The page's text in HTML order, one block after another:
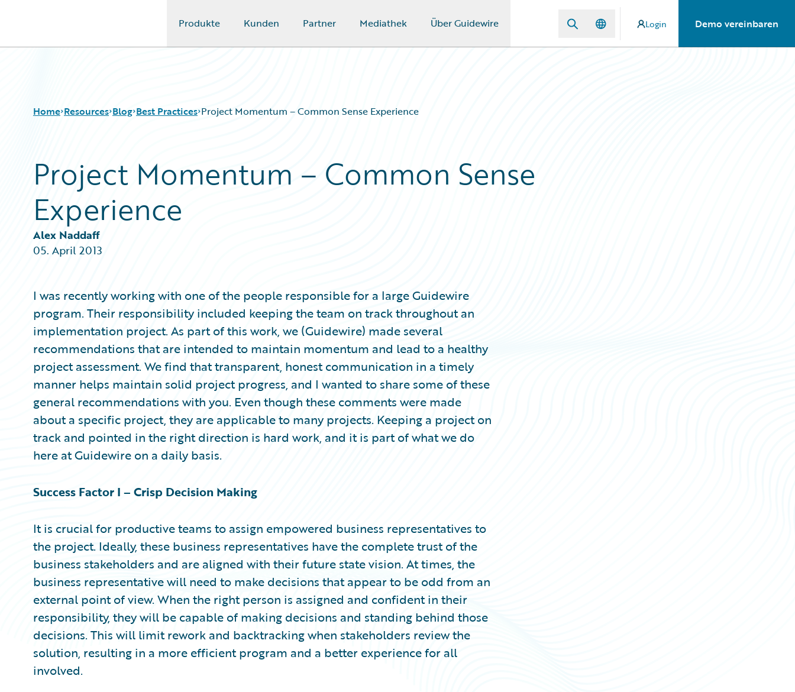
Produkte Kunden Partner Mediathek Über Guidewire Login Demo vereinbaren
Home Resources
Download Center
Guidewire Conversations
Podcasts
Blog
Help and Support
Insurance Technology FAQ
Blog
All Blog Posts
Best Practices
Careers
Customer Viewpoint
Developers
General Interest
Intelligent Experience
Trends
Best Practices Project Momentum – Common Sense Experience
Project Momentum – Common Sense
Experience
Alex Naddaff
05. April 2013
I was recently working with one of the people responsible for a large Guidewire
program. Their responsibility included keeping the team on track throughout an
implementation project. As part of this work, we (Guidewire) made several
recommendations that are intended to maintain momentum and lead to a healthy
project assessment. We find that transparent, honest communication in a timely
manner helps maintain solid project progress, and I wanted to share some of these
general recommendations with you. Even though these comments were made
about a specific project, they are applicable to many projects. Keeping a project on
track and pointed in the right direction is hard work, and it is part of what we do
here at Guidewire on a daily basis.
Success Factor I – Crisp Decision Making
It is crucial for productive teams to assign empowered business representatives to
the project. Ideally, these business representatives have the complete trust of the
business stakeholders and are aligned with their future state vision. At times, the
business representative will need to make decisions that appear to be odd from an
external point of view. When the right person is assigned and confident in their
responsibility, they will be capable of making decisions and standing behind those
decisions. This will limit rework and backtracking when stakeholders review the
solution, resulting in a more efficient program and a better experience for all
involved.